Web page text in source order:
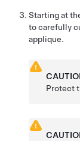
Starting at
to carefully
applique.
Protect